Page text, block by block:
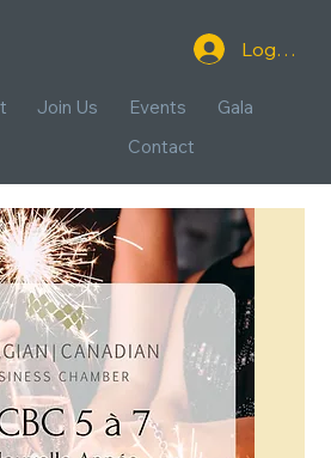
Join Us Events
Gala
Contact
Log In